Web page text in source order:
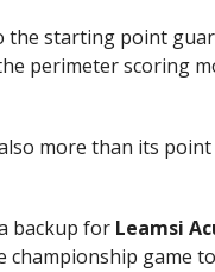
the starting point
perimeter scoring
more than its
backup for Leamsi
game